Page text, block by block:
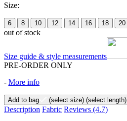
Size:
6 8 10 12 14 16 18 20
out of stock
Size guide & style measurements
PRE-ORDER ONLY
- More info
Add to bag (select size) (select length)
Description Fabric Reviews (4.7)